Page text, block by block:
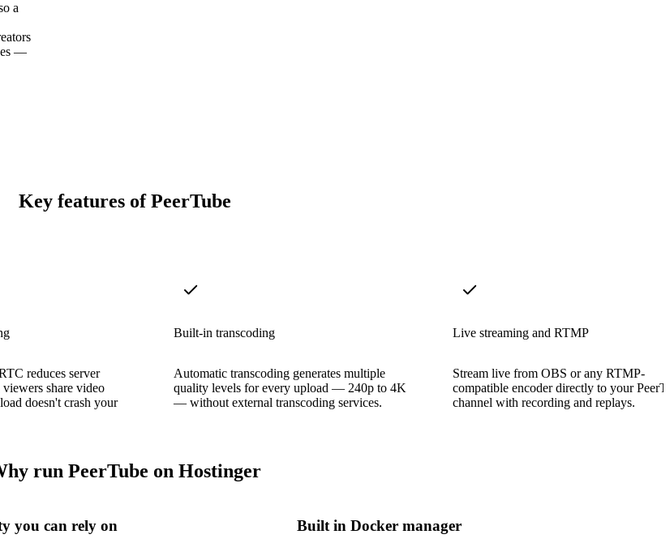
a
—
Key features of PeerTube
reduces server
share video
doesn't crash your
Built-in transcoding
Automatic transcoding generates multiple
quality levels for every upload — 240p to 4K
— without external transcoding services.
Live streaming and RTMP
Stream live from OBS or any RTMP-
compatible encoder directly to your
channel with recording and replays.
run PeerTube on Hostinger
you can rely on Built in Docker manager